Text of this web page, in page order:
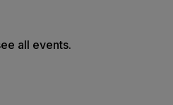
all events.